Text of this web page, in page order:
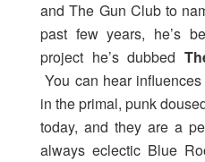
and The Gun Club to
past few years, he’s
project he’s dubbed
You can hear
in the primal, punk
today, and they are a
always eclectic Blue